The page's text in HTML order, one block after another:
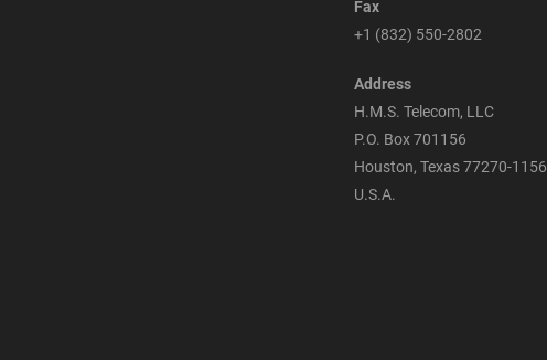
Fax
+1 (832) 550-2802
Address
H.M.S. Telecom, LLC
P.O. Box 701156
Houston, Texas 77270-1156
U.S.A.